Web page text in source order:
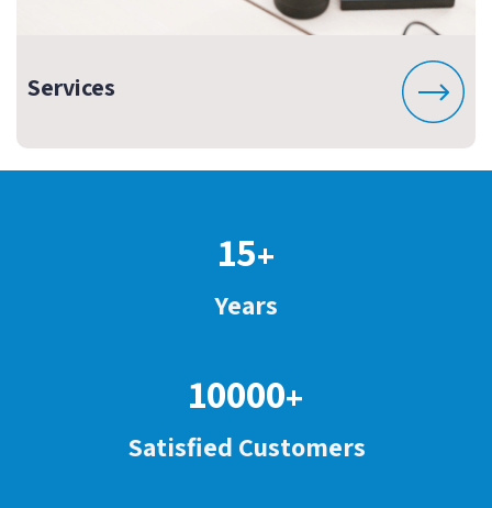
Services
15+
Years
10000+
Satisfied Customers